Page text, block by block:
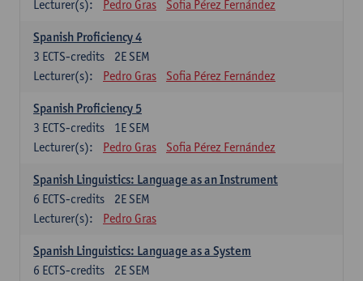
Lecturer(s):
Pedro Gras Sofia Pérez Fernández
Spanish Proficiency 4
2E SEM
3 ECTS-credits
Lecturer(s):
Pedro Gras Sofia Pérez Fernández
Spanish Proficiency 5
1E SEM
3 ECTS-credits
Lecturer(s):
Pedro Gras Sofia Pérez Fernández
Spanish Linguistics: Language as an Instrument
2E SEM
6 ECTS-credits
Lecturer(s):
Pedro Gras
Spanish Linguistics: Language as a System
2E SEM
6 ECTS-credits